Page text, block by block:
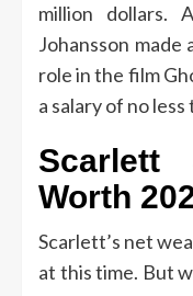
million dollars.
Johansson
role in the film
a salary of no
Scarlett
Worth
Scarlett’s net
at this time. But